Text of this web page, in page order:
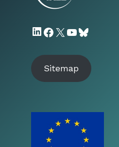
LinkedIn
Facebook
X YouTube
Sitemap